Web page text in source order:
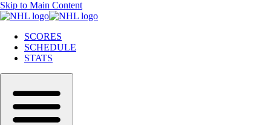
Skip to Main Content
SCORES
SCHEDULE
STATS